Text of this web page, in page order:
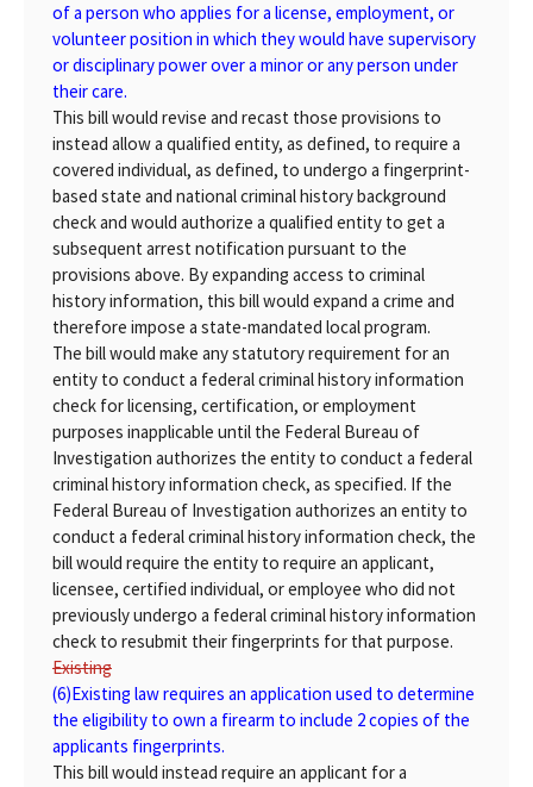
of a person who applies for a license, employment, or
volunteer position in which they would have supervisory
or disciplinary power over a minor or any person under
their care.
This bill would revise and recast those provisions to
instead allow a qualified entity, as defined, to require a
covered individual, as defined, to undergo a fingerprint-
based state and national criminal history background
check and would authorize a qualified entity to get a
subsequent arrest notification pursuant to the
provisions above. By expanding access to criminal
history information, this bill would expand a crime and
therefore impose a state-mandated local program.
The bill would make any statutory requirement for an
entity to conduct a federal criminal history information
check for licensing, certification, or employment
purposes inapplicable until the Federal Bureau of
Investigation authorizes the entity to conduct a federal
criminal history information check, as specified. If the
Federal Bureau of Investigation authorizes an entity to
conduct a federal criminal history information check, the
bill would require the entity to require an applicant,
licensee, certified individual, or employee who did not
previously undergo a federal criminal history information
check to resubmit their fingerprints for that purpose.
Existing
(6)Existing law requires an application used to determine
the eligibility to own a firearm to include 2 copies of the
applicants fingerprints.
This bill would instead require an applicant for a